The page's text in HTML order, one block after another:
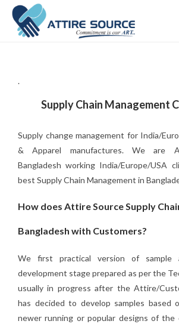
.
Supply Chain Management
Supply change management for India/
& Apparel manufactures. We are
Bangladesh working India/Europe/USA
best Supply Chain Management in
How does Attire Source Supply
Bangladesh with Customers?
We first practical version of sample
development stage prepared as per the
usually in progress after the Attire/
has decided to develop samples based
newer running or popular designs of the